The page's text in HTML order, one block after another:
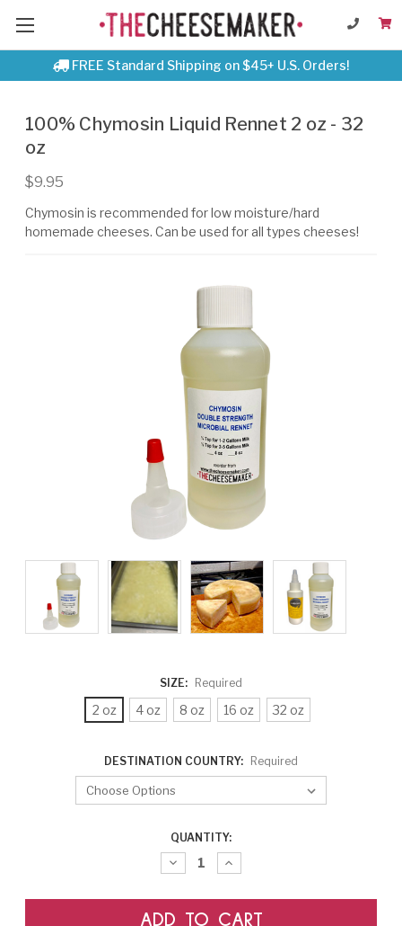
FREE Standard Shipping on $45+ U.S. Orders!
100% Chymosin Liquid Rennet 2 oz - 32
oz
$9.95
Chymosin is recommended for low moisture/hard
homemade cheeses. Can be used for all types cheeses!
SIZE: Required
2 oz 4 oz 8 oz 16 oz 32 oz
DESTINATION COUNTRY: Required
QUANTITY:
Decrease
Quantity:
Increase
Quantity: